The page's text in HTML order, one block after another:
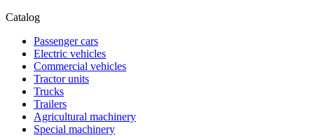
Catalog
Passenger cars
Electric vehicles
Commercial vehicles
Tractor units
Trucks
Trailers
Agricultural machinery
Special machinery